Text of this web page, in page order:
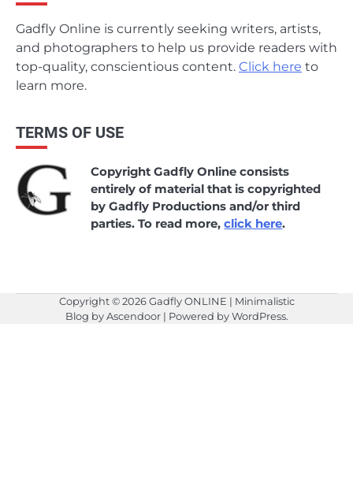
Gadfly Online is currently seeking writers, artists,
and photographers to help us provide readers with
top-quality, conscientious content. Click here to
learn more.
TERMS OF USE
Copyright Gadfly Online consists
entirely of material that is copyrighted
by Gadfly Productions and/or third
parties. To read more,click here.
Copyright © 2026Gadfly ONLINE | Minimalistic
Blog byAscendoor| Powered byWordPress.